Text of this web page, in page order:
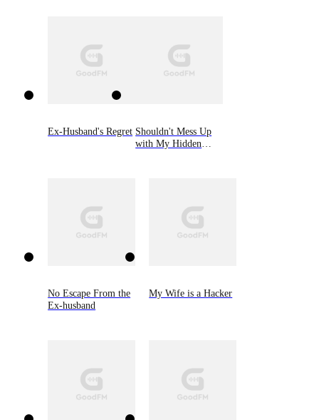
Ex-Husband's Regret Shouldn't Mess Up
with My Hidden
No Escape From the
Ex-husband
My Wife is a Hacker